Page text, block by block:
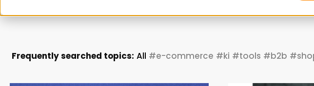
Frequently searched topics: All #e-commerce #ki #tools #b2b